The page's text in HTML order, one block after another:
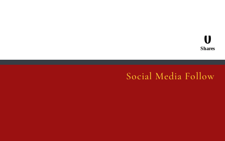
0
Shares
Social Media Follow